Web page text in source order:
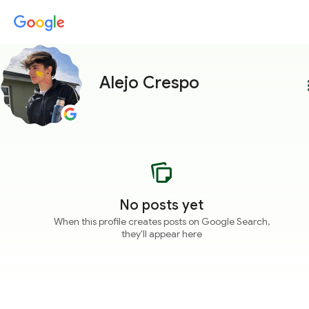
Alejo Crespo
No posts yet
When this profile creates posts on Google Search,
they'll appear here